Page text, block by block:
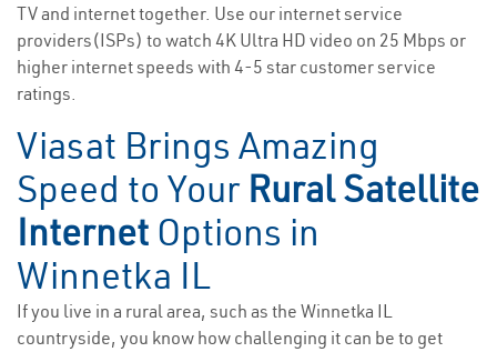
TV and internet together. Use our internet service
providers(ISPs) to watch 4K Ultra HD video on 25 Mbps or
higher internet speeds with 4-5 star customer service
ratings.
Viasat Brings Amazing
Speed to Your Rural Satellite
Internet Options in
Winnetka IL
If you live in a rural area, such as the Winnetka IL
countryside, you know how challenging it can be to get